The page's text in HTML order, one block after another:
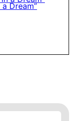
Dream”